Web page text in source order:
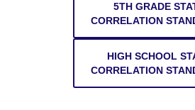
5TH GRADE
CORRELATION
HIGH SCHOOL
CORRELATION